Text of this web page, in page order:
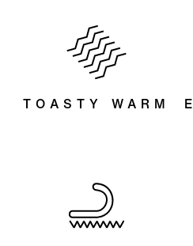
effort, giving you greater
conserving energy — all
made out of
TOASTY WARM